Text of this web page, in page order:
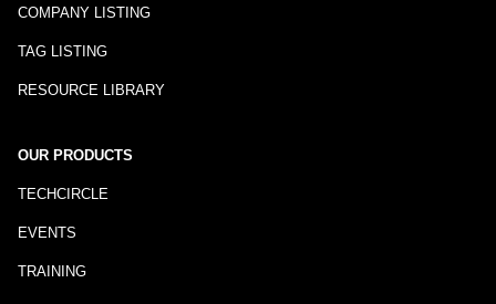
COMPANY LISTING
TAG LISTING
RESOURCE LIBRARY
OUR PRODUCTS
TECHCIRCLE
EVENTS
TRAINING